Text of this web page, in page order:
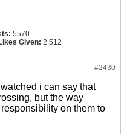
5570
Likes Given: 2,512
#2430
i can say that
but the way
on them to